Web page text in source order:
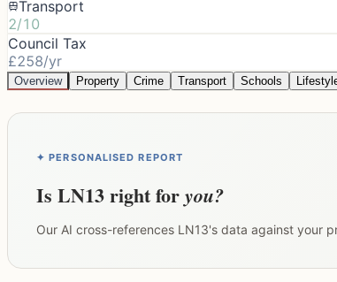
Transport
2/10
Council Tax
£258/yr
Overview Property Crime Transport Schools
✦ PERSONALISED REPORT
Is LN13right foryou?
Our AI cross-references LN13's data against your